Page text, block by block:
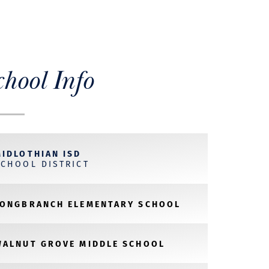
Info
ISD
DISTRICT
ELEMENTARY SCHOOL
GROVE MIDDLE SCHOOL